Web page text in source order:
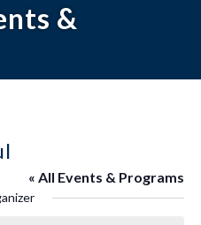
&
« All Events & Programs